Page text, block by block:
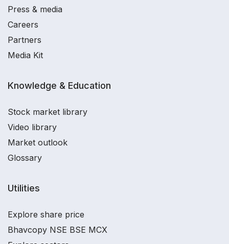
Press & media
Careers
Partners
Media Kit
Knowledge & Education
Stock market library
Video library
Market outlook
Glossary
Utilities
Explore share price
Bhavcopy NSE BSE MCX